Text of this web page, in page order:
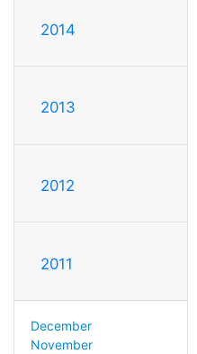
2014
2013
2012
2011
December
November